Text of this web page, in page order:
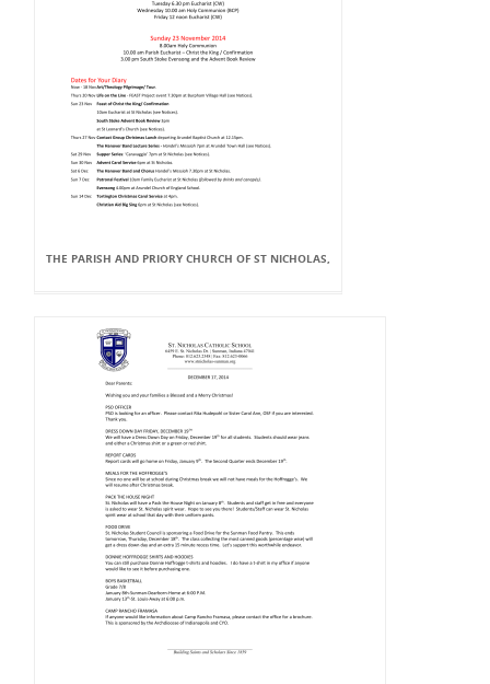
THE PARISH AND PRIORY CHURCH OF ST NICHOLAS,